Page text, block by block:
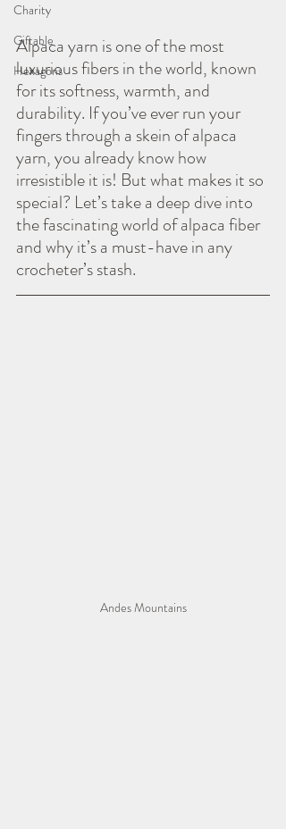
Charity
Giftable
Hexagons
Alpaca yarn is one of the most
luxurious fibers in the world, known
for its softness, warmth, and
durability. If you’ve ever run your
fingers through a skein of alpaca
yarn, you already know how
irresistible it is! But what makes it so
special? Let’s take a deep dive into
the fascinating world of alpaca fiber
and why it’s a must-have in any
crocheter’s stash.
Andes Mountains